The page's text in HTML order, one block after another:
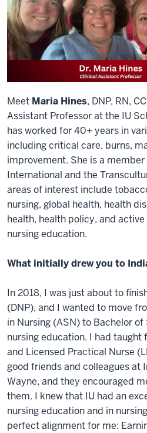
Meet Maria Hines, DNP, RN,
Assistant Professor at the IU
has worked for 40+ years in
including critical care, burns,
improvement. She is a
International and the
areas of interest include
nursing, global health, health
health, health policy, and
nursing education.
What initially drew you to
In 2018, I was just about to
(DNP), and I wanted to move
in Nursing (ASN) to Bachelor
nursing education. I had taught
and Licensed Practical Nurse
good friends and colleagues at
Wayne, and they encouraged
them. I knew that IU had an
nursing education and in
perfect alignment for me: